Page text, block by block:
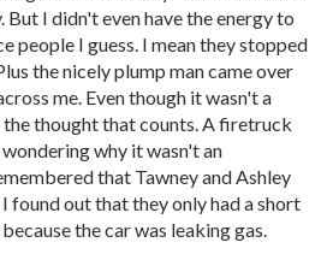
But I didn't even have the energy to
people I guess. I mean they stopped
the nicely plump man came over
me. Even though it wasn't a
thought that counts. A firetruck
why it wasn't an
that Tawney and Ashley
found out that they only had a short
the car was leaking gas.